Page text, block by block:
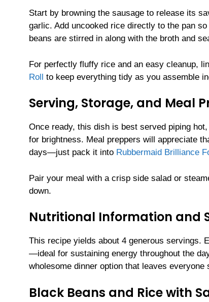
Start by browning the sausage to release its
garlic. Add uncooked rice directly to the pan
beans are stirred in along with the broth and
For perfectly fluffy rice and an easy cleanup,
Roll to keep everything tidy as you assemble
Serving, Storage, and Meal
Once ready, this dish is best served piping
for brightness. Meal preppers will appreciate
days—just pack it into Rubbermaid Brilliance
Pair your meal with a crisp side salad or
down.
Nutritional Information and
This recipe yields about 4 generous servings.
—ideal for sustaining energy throughout the
wholesome dinner option that leaves everyone
Black Beans and Rice with